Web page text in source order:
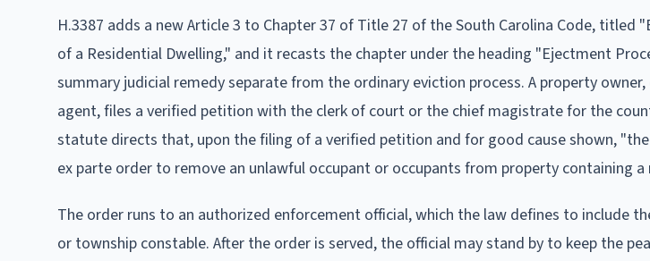
H.3387 adds a new Article 3 to Chapter 37 of Title 27 of the South Carolina Code, titled
of a Residential Dwelling," and it recasts the chapter under the heading "Ejectment
summary judicial remedy separate from the ordinary eviction process. A property
agent, files a verified petition with the clerk of court or the chief magistrate for the
statute directs that, upon the filing of a verified petition and for good cause shown,
ex parte order to remove an unlawful occupant or occupants from property containing
The order runs to an authorized enforcement official, which the law defines to include
or township constable. After the order is served, the official may stand by to keep the